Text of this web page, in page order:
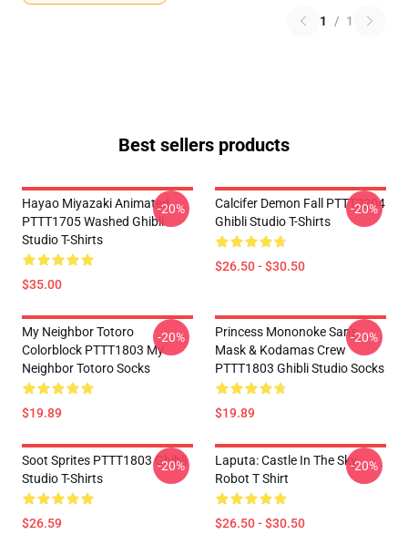
1 / 1
Best sellers products
Hayao Miyazaki Animated
PTTT1705 Washed Ghibli
Studio T-Shirts
$35.00
-20%
Calcifer Demon Fall PTTT2204
Ghibli Studio T-Shirts
$26.50 - $30.50
-20%
My Neighbor Totoro
Colorblock PTTT1803 My
Neighbor Totoro Socks
$19.89
-20%
Princess Mononoke San's
Mask & Kodamas Crew
PTTT1803 Ghibli Studio Socks
$19.89
-20%
Soot Sprites PTTT1803 Ghibli
Studio T-Shirts
$26.59
-20%
Laputa: Castle In The Sky
Robot T Shirt
$26.50 - $30.50
-20%